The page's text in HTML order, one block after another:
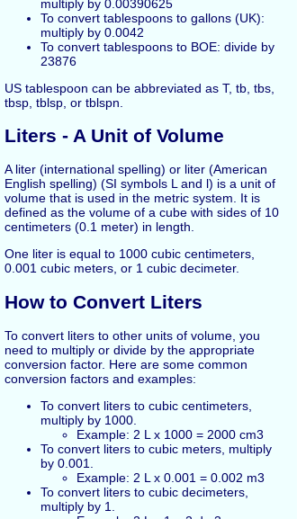
multiply by 0.00390625
To convert tablespoons to gallons (UK):
multiply by 0.0042
To convert tablespoons to BOE: divide by
23876
US tablespoon can be abbreviated as T, tb, tbs,
tbsp, tblsp, or tblspn.
Liters - A Unit of Volume
A liter (international spelling) or liter (American
English spelling) (SI symbols L and l) is a unit of
volume that is used in the metric system. It is
defined as the volume of a cube with sides of 10
centimeters (0.1 meter) in length.
One liter is equal to 1000 cubic centimeters,
0.001 cubic meters, or 1 cubic decimeter.
How to Convert Liters
To convert liters to other units of volume, you
need to multiply or divide by the appropriate
conversion factor. Here are some common
conversion factors and examples:
To convert liters to cubic centimeters,
multiply by 1000.
Example: 2 L x 1000 = 2000 cm3
To convert liters to cubic meters, multiply
by 0.001.
Example: 2 L x 0.001 = 0.002 m3
To convert liters to cubic decimeters,
multiply by 1.